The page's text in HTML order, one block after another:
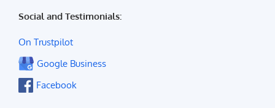
Social and Testimonials:
On Trustpilot
Google Business
Facebook